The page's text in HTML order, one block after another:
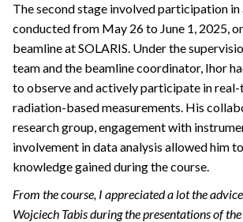
The second stage involved participation in
conducted from May 26 to June 1, 2025,
beamline at SOLARIS. Under the
team and the beamline coordinator, Ihor
to observe and actively participate in
radiation-based measurements. His
research group, engagement with
involvement in data analysis allowed him
knowledge gained during the course.
From the course, I appreciated a lot the
Wojciech Tabis during the presentations of